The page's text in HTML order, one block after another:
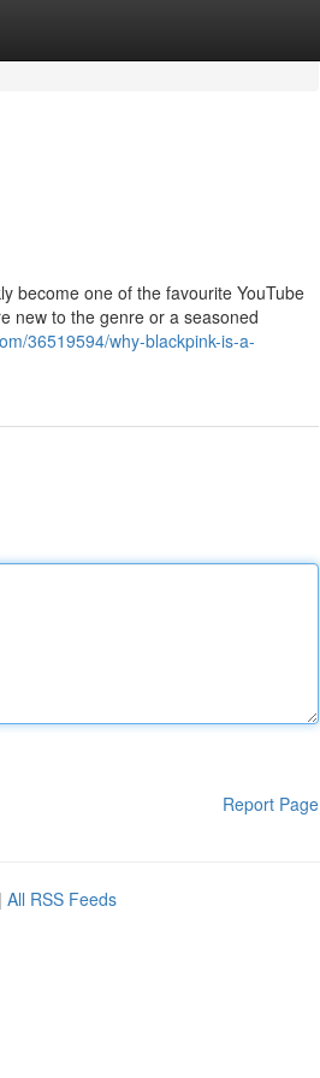
become one of the favourite YouTube
new to the genre or a seasoned
36519594/why-blackpink-is-a-
Report Page
| All RSS Feeds